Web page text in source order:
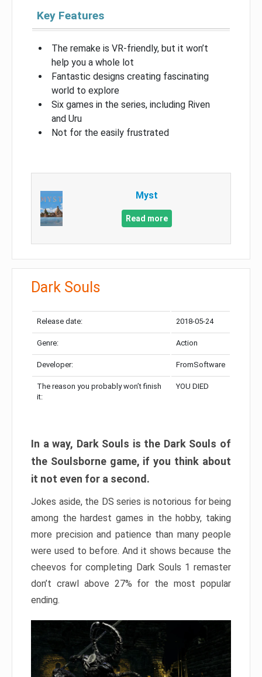
Key Features
The remake is VR-friendly, but it won’t
help you a whole lot
Fantastic designs creating fascinating
world to explore
Six games in the series, including Riven
and Uru
Not for the easily frustrated
Myst
Read more
Dark Souls
Release date: 2018-05-24
Genre: Action
Developer: FromSoftware
The reason you probably won’t finish
it:
YOU DIED
In a way, Dark Souls is the Dark Souls of
the Soulsborne game, if you think about
it not even for a second.
Jokes aside, the DS series is notorious for being
among the hardest games in the hobby, taking
more precision and patience than many people
were used to before. And it shows because the
cheevos for completing Dark Souls 1 remaster
don’t crawl above 27% for the most popular
ending.